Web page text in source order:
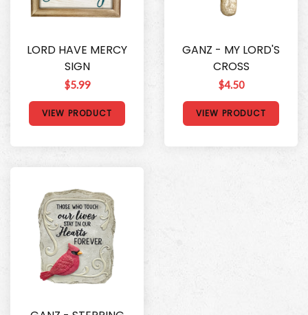
LORD HAVE MERCY
SIGN
$5.99
VIEW PRODUCT
GANZ - MY LORD'S
CROSS
$4.50
VIEW PRODUCT